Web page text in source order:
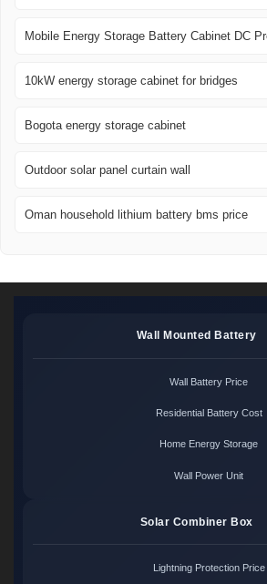
Mobile Energy Storage Battery Cabinet DC
10kW energy storage cabinet for bridges
Bogota energy storage cabinet
Outdoor solar panel curtain wall
Oman household lithium battery bms price
Wall Mounted Battery
Wall Battery Price
Residential Battery Cost
Home Energy Storage
Wall Power Unit
Solar Combiner Box
Lightning Protection Price